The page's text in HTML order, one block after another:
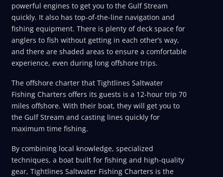
powerful engines to get you to the Gulf Stream
quickly. It also has top-of-the-line navigation and
fishing equipment. There is plenty of deck space for
anglers to fish without getting in each other’s way,
and there are shaded areas to ensure a comfortable
experience, even during long offshore trips.
The offshore charter that Tightlines Saltwater
Fishing Charters offers its guests is a 12-hour trip 70
miles offshore. With their boat, they will get you to
the Gulf Stream and casting lines quickly for
maximum time fishing.
By combining local knowledge, specialized
techniques, a boat built for fishing and high-quality
gear, Tightlines Saltwater Fishing Charters is the